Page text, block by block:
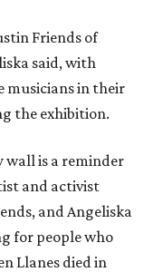
Friends of
said, with
musicians in their
the exhibition.
is a reminder
and activist
and Angeliska
for people who
Llanes died in